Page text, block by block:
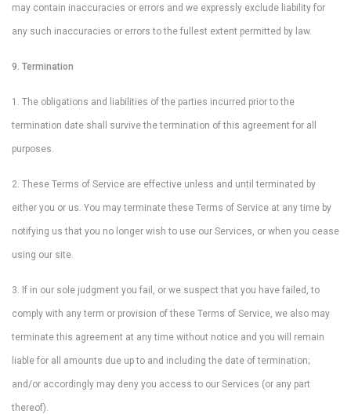
may contain inaccuracies or errors and we expressly exclude liability for
any such inaccuracies or errors to the fullest extent permitted by law.
9. Termination
1. The obligations and liabilities of the parties incurred prior to the
termination date shall survive the termination of this agreement for all
purposes.
2. These Terms of Service are effective unless and until terminated by
either you or us. You may terminate these Terms of Service at any time by
notifying us that you no longer wish to use our Services, or when you cease
using our site.
3. If in our sole judgment you fail, or we suspect that you have failed, to
comply with any term or provision of these Terms of Service, we also may
terminate this agreement at any time without notice and you will remain
liable for all amounts due up to and including the date of termination;
and/or accordingly may deny you access to our Services (or any part
thereof).